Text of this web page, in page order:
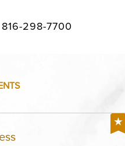
816-298-7700